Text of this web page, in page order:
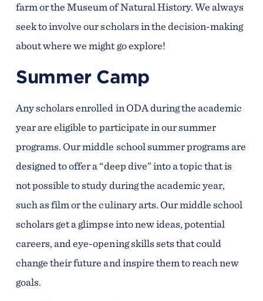
farm or the Museum of Natural History. We always
seek to involve our scholars in the decision-making
about where we might go explore!
Summer Camp
Any scholars enrolled in ODA during the academic
year are eligible to participate in our summer
programs. Our middle school summer programs are
designed to offer a “deep dive” into a topic that is
not possible to study during the academic year,
such as film or the culinary arts. Our middle school
scholars get a glimpse into new ideas, potential
careers, and eye-opening skills sets that could
change their future and inspire them to reach new
goals.